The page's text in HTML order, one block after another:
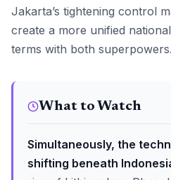
Jakarta’s tightening control
create a more unified
terms with both superpowers.
What to Watch
Simultaneously, the
shifting beneath